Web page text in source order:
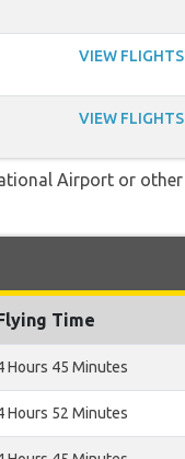
VIEW FLIGHTS
VIEW FLIGHTS
Airport or other
Time
Hours 45 Minutes
Hours 52 Minutes